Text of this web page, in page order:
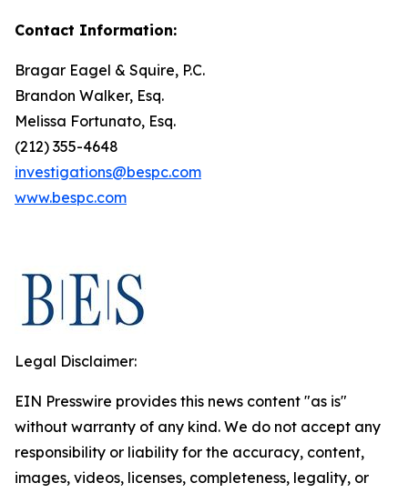
Contact Information:
Bragar Eagel & Squire, P.C.
Brandon Walker, Esq.
Melissa Fortunato, Esq.
(212) 355-4648
investigations@bespc.com
www.bespc.com
Legal Disclaimer:
EIN Presswire provides this news content "as is"
without warranty of any kind. We do not accept any
responsibility or liability for the accuracy, content,
images, videos, licenses, completeness, legality, or